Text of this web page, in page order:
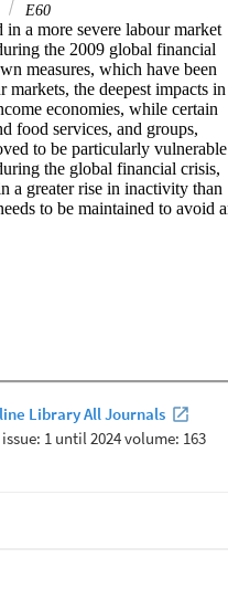
E60
a more severe labour market
the 2009 global financial
measures, which have been
markets, the deepest impacts in
economies, while certain
food services, and groups,
to be particularly
the global financial crisis,
a greater rise in inactivity than
to be maintained to avoid